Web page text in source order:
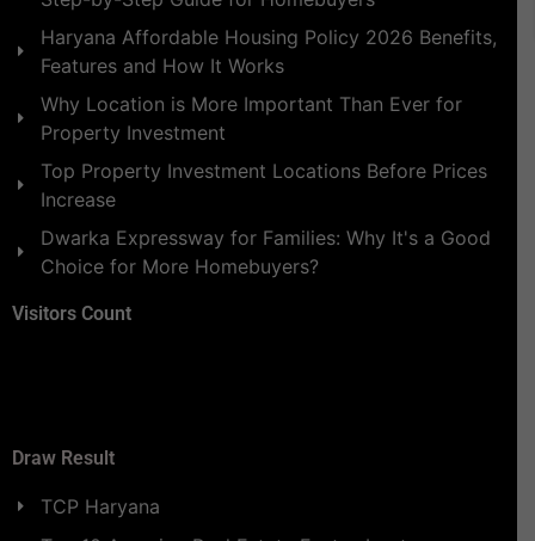
Haryana Affordable Housing Policy 2026 Benefits,
Features and How It Works
Why Location is More Important Than Ever for
Property Investment
Top Property Investment Locations Before Prices
Increase
Dwarka Expressway for Families: Why It's a Good
Choice for More Homebuyers?
Visitors Count
Draw Result
TCP Haryana